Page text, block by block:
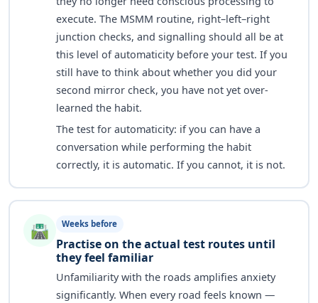
execute. The MSMM routine, right–left–right
junction checks, and signalling should all be at
this level of automaticity before your test. If you
still have to think about whether you did your
second mirror check, you have not yet over-
learned the habit.
The test for automaticity: if you can have a
conversation while performing the habit
correctly, it is automatic. If you cannot, it is not.
🛣️ Weeks before
Practise on the actual test routes until
they feel familiar
Unfamiliarity with the roads amplifies anxiety
significantly. When every road feels known —